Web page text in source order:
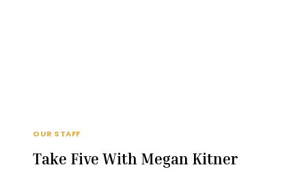
OUR STAFF
Take Five With Megan Kitner